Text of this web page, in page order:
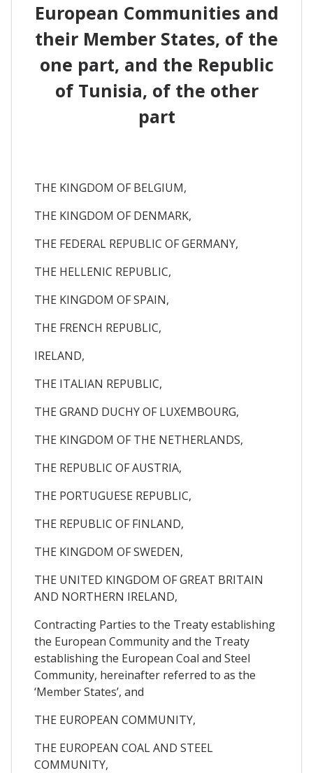
European Communities and
their Member States, of the
one part, and the Republic
of Tunisia, of the other
part
THE KINGDOM OF BELGIUM,
THE KINGDOM OF DENMARK,
THE FEDERAL REPUBLIC OF GERMANY,
THE HELLENIC REPUBLIC,
THE KINGDOM OF SPAIN,
THE FRENCH REPUBLIC,
IRELAND,
THE ITALIAN REPUBLIC,
THE GRAND DUCHY OF LUXEMBOURG,
THE KINGDOM OF THE NETHERLANDS,
THE REPUBLIC OF AUSTRIA,
THE PORTUGUESE REPUBLIC,
THE REPUBLIC OF FINLAND,
THE KINGDOM OF SWEDEN,
THE UNITED KINGDOM OF GREAT BRITAIN
AND NORTHERN IRELAND,
Contracting Parties to the Treaty establishing
the European Community and the Treaty
establishing the European Coal and Steel
Community, hereinafter referred to as the
‘Member States’, and
THE EUROPEAN COMMUNITY,
THE EUROPEAN COAL AND STEEL
COMMUNITY,